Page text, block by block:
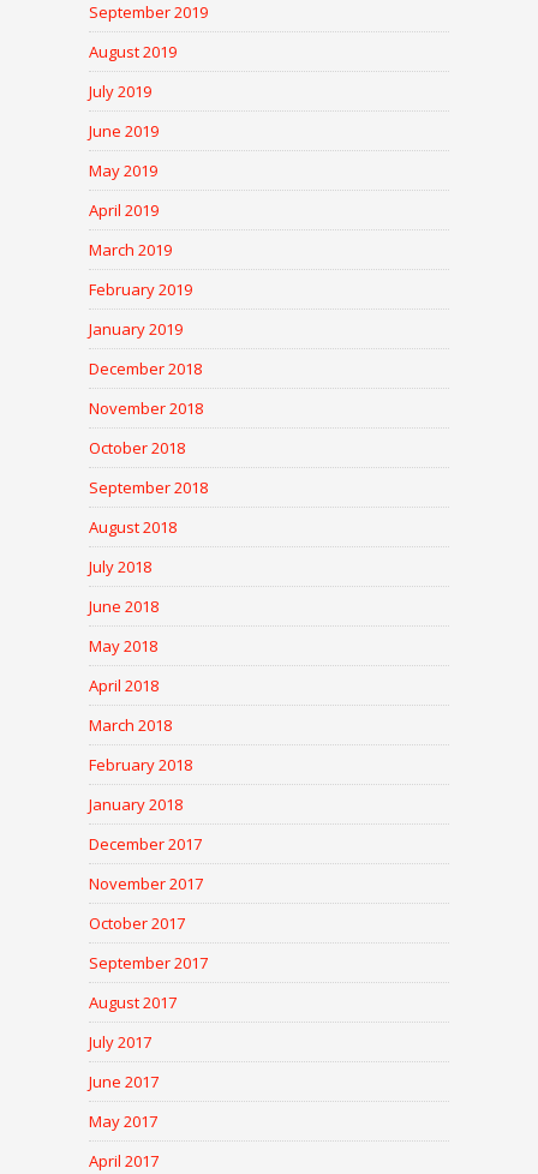
September 2019
August 2019
July 2019
June 2019
May 2019
April 2019
March 2019
February 2019
January 2019
December 2018
November 2018
October 2018
September 2018
August 2018
July 2018
June 2018
May 2018
April 2018
March 2018
February 2018
January 2018
December 2017
November 2017
October 2017
September 2017
August 2017
July 2017
June 2017
May 2017
April 2017